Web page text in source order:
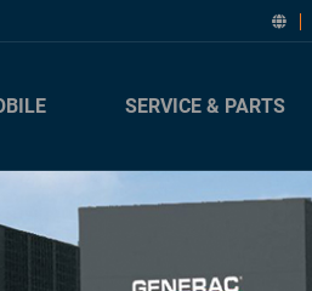
SERVICE & PARTS